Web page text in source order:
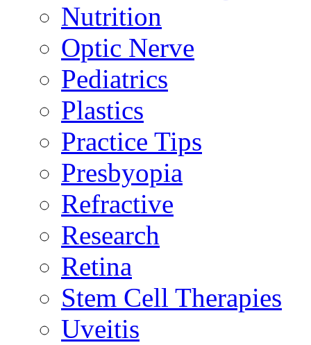
Nutrition
Optic Nerve
Pediatrics
Plastics
Practice Tips
Presbyopia
Refractive
Research
Retina
Stem Cell Therapies
Uveitis